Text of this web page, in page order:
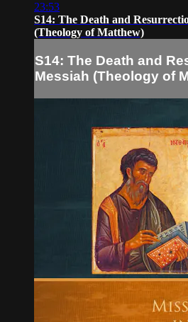
23:53
S14: The Death and
(Theology of Matthew)
S14: The Death and
Messiah (Theology of